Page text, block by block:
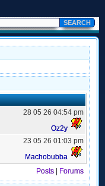
28 05 26 04:54 pm
Oz2y
23 05 26 01:03 pm
Machobubba
Posts
Forums